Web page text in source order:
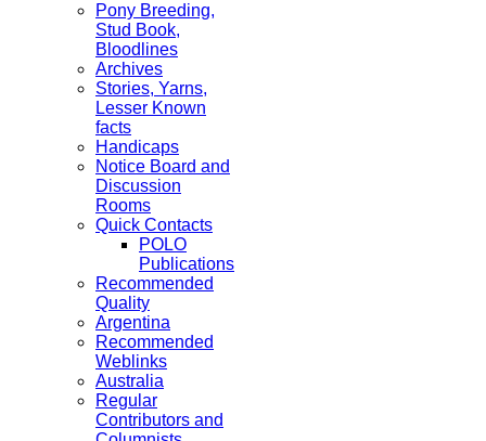
Pony Breeding,
Stud Book,
Bloodlines
Archives
Stories, Yarns,
Lesser Known
facts
Handicaps
Notice Board and
Discussion
Rooms
Quick Contacts
POLO
Publications
Recommended
Quality
Argentina
Recommended
Weblinks
Australia
Regular
Contributors and